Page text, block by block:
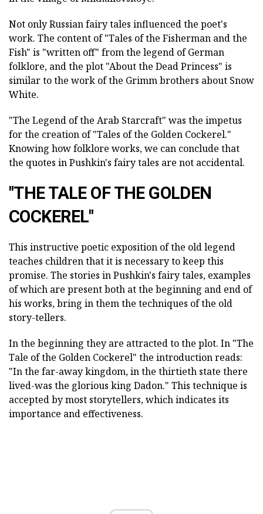
Not only Russian fairy tales influenced the poet's
work. The content of "Tales of the Fisherman and the
Fish" is "written off" from the legend of German
folklore, and the plot "About the Dead Princess" is
similar to the work of the Grimm brothers about Snow
White.
"The Legend of the Arab Starcraft" was the impetus
for the creation of "Tales of the Golden Cockerel."
Knowing how folklore works, we can conclude that
the quotes in Pushkin's fairy tales are not accidental.
"THE TALE OF THE GOLDEN
COCKEREL"
This instructive poetic exposition of the old legend
teaches children that it is necessary to keep this
promise. The stories in Pushkin's fairy tales, examples
of which are present both at the beginning and end of
his works, bring in them the techniques of the old
story-tellers.
In the beginning they are attracted to the plot. In "The
Tale of the Golden Cockerel" the introduction reads:
"In the far-away kingdom, in the thirtieth state there
lived-was the glorious king Dadon." This technique is
accepted by most storytellers, which indicates its
importance and effectiveness.